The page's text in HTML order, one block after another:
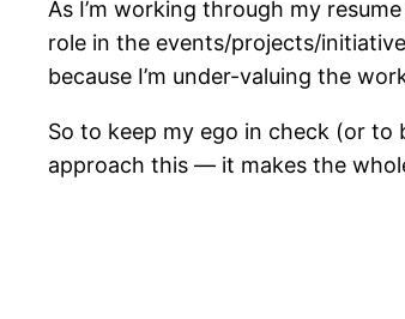
As I’m working through my
role in the events/projects/
because I’m under-valuing the
So to keep my ego in check (or
approach this — it makes the